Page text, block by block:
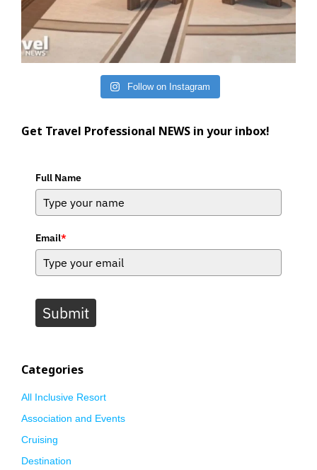
Follow on Instagram
Get Travel Professional NEWS in your inbox!
Full Name
Email*
Submit
Categories
All Inclusive Resort
Association and Events
Cruising
Destination